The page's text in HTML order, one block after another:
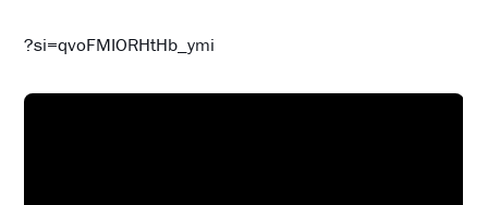
?si=qvoFMIORHtHb_ymi